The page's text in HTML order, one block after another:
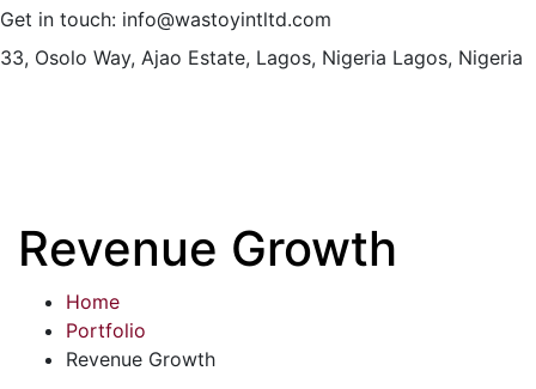
Get in touch: info@wastoyintltd.com
33, Osolo Way, Ajao Estate, Lagos, Nigeria Lagos, Nigeria
Revenue Growth
Home
Portfolio
Revenue Growth